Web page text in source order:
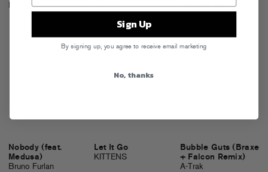
Palmistry
A-Trak
Saturday Love
Nobody (feat.
Medusa)
Bruno Furlan
Let It Go
KITTENS
Bubble Guts (Braxe
+ Falcon Remix)
A-Trak
Sign Up
By signing up, you agree to receive email marketing
No, thanks